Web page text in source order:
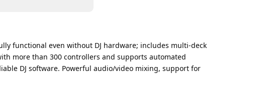
functional even without DJ hardware; includes multi-deck
more than 300 controllers and supports automated
DJ software. Powerful audio/video mixing, support for